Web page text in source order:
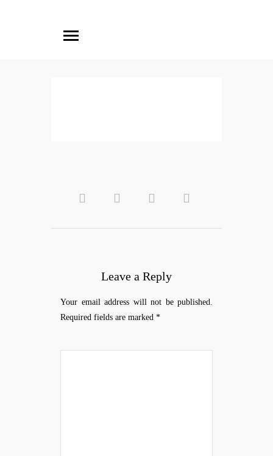
Leave a Reply
Your email address will not be published.
Required fields are marked *